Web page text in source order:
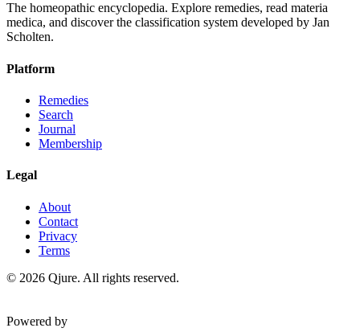
The homeopathic encyclopedia. Explore remedies, read materia
medica, and discover the classification system developed by Jan
Scholten.
Platform
Remedies
Search
Journal
Membership
Legal
About
Contact
Privacy
Terms
© 2026 Qjure. All rights reserved.
Powered by